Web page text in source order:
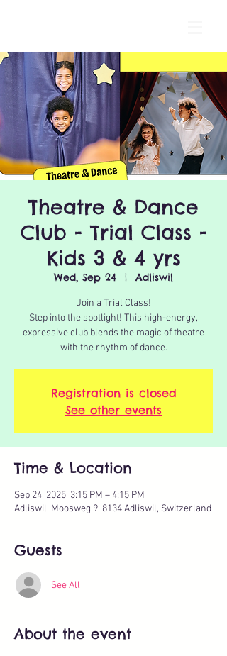
Theatre & Dance
Club - Trial Class -
Kids 3 & 4 yrs
Wed, Sep 24
  |
Adliswil
Join a Trial Class!
Step into the spotlight! This high-energy,
expressive club blends the magic of theatre
with the rhythm of dance.
Registration is closed
See other events
Time & Location
Sep 24, 2025, 3:15 PM – 4:15 PM
Adliswil, Moosweg 9, 8134 Adliswil, Switzerland
Guests
See All
About the event